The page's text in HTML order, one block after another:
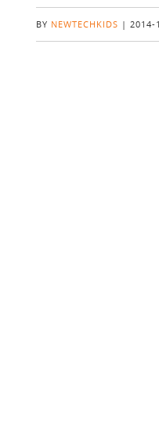
BY NEWTECHKIDS | 2014-